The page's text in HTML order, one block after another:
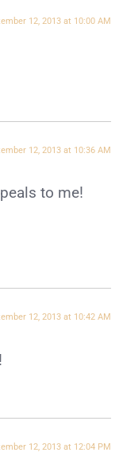
12, 2013 at 10:00 AM
12, 2013 at 10:36 AM
to me!
12, 2013 at 10:42 AM
12, 2013 at 12:04 PM